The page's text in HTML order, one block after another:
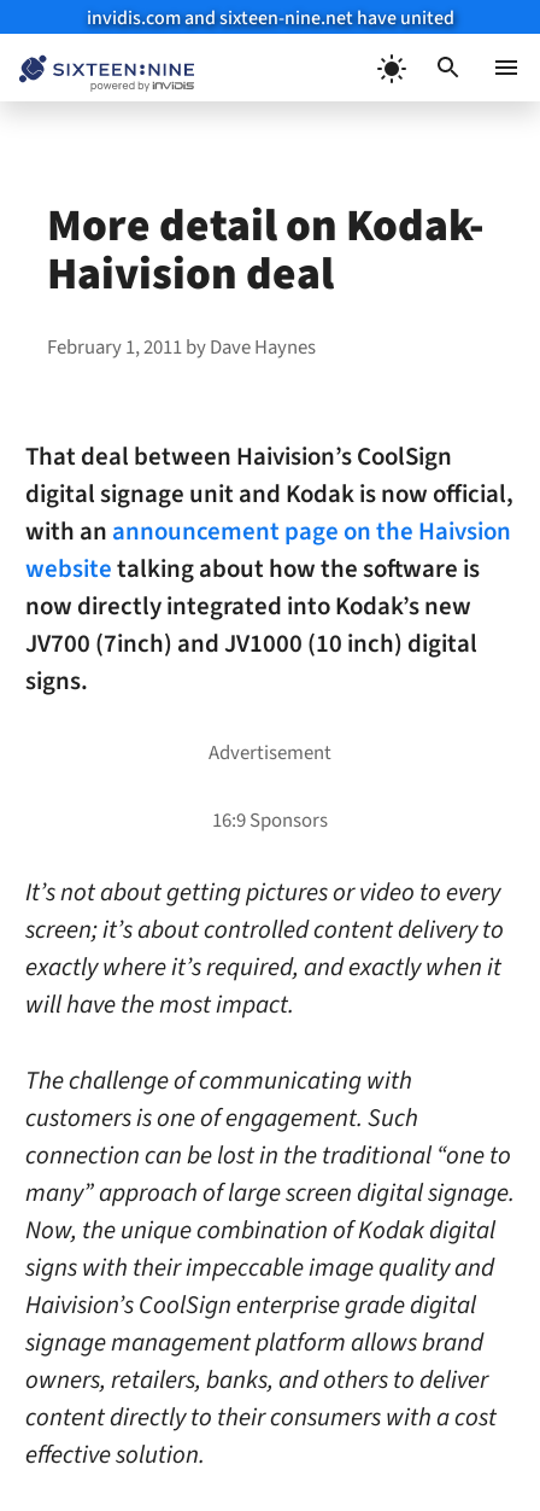
invidis.com and sixteen-nine.net have united
More detail on Kodak-
Haivision deal
February 1, 2011byDave Haynes
That deal between Haivision’s CoolSign
digital signage unit and Kodak is now official,
with an announcement page on the Haivsion
websitetalking about how the software is
now directly integrated into Kodak’s new
JV700 (7inch) and JV1000 (10 inch) digital
signs.
It’s not about getting pictures or video to every
screen; it’s about controlled content delivery to
exactly where it’s required, and exactly when it
will have the most impact.
The challenge of communicating with
customers is one of engagement. Such
connection can be lost in the traditional “one to
many” approach of large screen digital signage.
Now, the unique combination of Kodak digital
signs with their impeccable image quality and
Haivision’s CoolSign enterprise grade digital
signage management platform allows brand
owners, retailers, banks, and others to deliver
content directly to their consumers with a cost
effective solution.